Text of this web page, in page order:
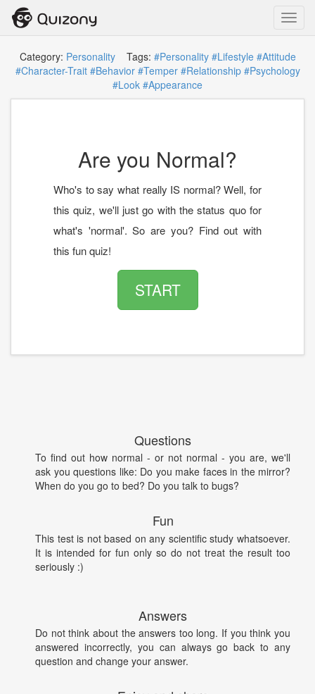
Category: PersonalityTags: #Personality #Lifestyle #Attitude
#Character-Trait #Behavior #Temper #Relationship #Psychology
#Look #Appearance
Are you Normal?
Who's to say what really IS normal? Well, for
this quiz, we'll just go with the status quo for
what's 'normal'. So are you? Find out with
this fun quiz!
START
Questions
To find out how normal - or not normal - you are, we'll
ask you questions like: Do you make faces in the mirror?
When do you go to bed? Do you talk to bugs?
Fun
This test is not based on any scientific study whatsoever.
It is intended for fun only so do not treat the result too
seriously :)
Answers
Do not think about the answers too long. If you think you
answered incorrectly, you can always go back to any
question and change your answer.